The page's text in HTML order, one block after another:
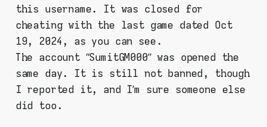
this username. It was closed for
cheating with the last game dated Oct
19, 2024, as you can see.
The account “SumitGM000” was opened the
same day. It is still not banned, though
I reported it, and I’m sure someone else
did too.